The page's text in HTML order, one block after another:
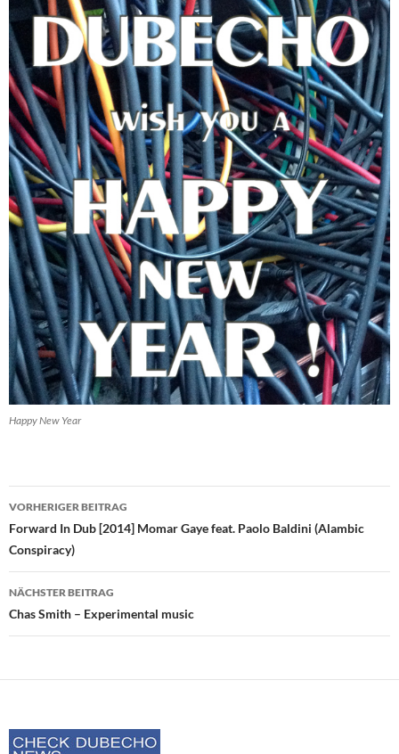
Happy New Year
Beitrags-
Navigation
VORHERIGER BEITRAG
Forward In Dub [2014] Momar Gaye feat. Paolo Baldini (Alambic
Conspiracy)
NÄCHSTER BEITRAG
Chas Smith – Experimental music